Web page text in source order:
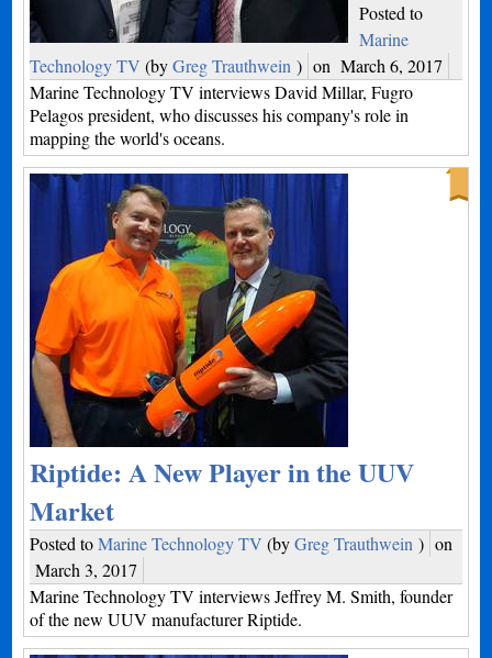
Posted to
Marine
Technology TV (byGreg Trauthwein ) on March 6, 2017
Marine Technology TV interviews David Millar, Fugro
Pelagos president, who discusses his company's role in
mapping the world's oceans.
Riptide: A New Player in the UUV
Market
Posted toMarine Technology TV (byGreg Trauthwein ) on
March 3, 2017
Marine Technology TV interviews Jeffrey M. Smith, founder
of the new UUV manufacturer Riptide.